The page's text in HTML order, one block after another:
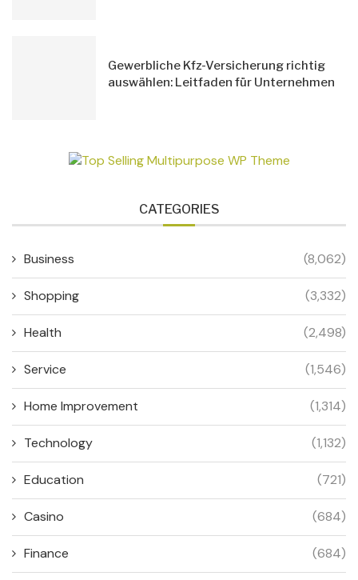
Gewerbliche Kfz-Versicherung richtig
auswählen: Leitfaden für Unternehmen
CATEGORIES
Business (8,062)
Shopping (3,332)
Health (2,498)
Service (1,546)
Home Improvement (1,314)
Technology (1,132)
Education (721)
Casino (684)
Finance (684)